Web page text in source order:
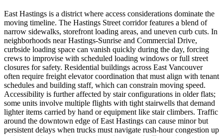
East Hastings is a district where access considerations dominate the
moving timeline. The Hastings Street corridor features a blend of
narrow sidewalks, storefront loading areas, and uneven curb cuts. In
neighborhoods near Hastings-Sunrise and Commercial Drive,
curbside loading space can vanish quickly during the day, forcing
crews to improvise with scheduled loading windows or full street
closures for safety. Residential buildings across East Vancouver
often require freight elevator coordination that must align with tenant
schedules and building staff, which can constrain moving speed.
Accessibility is further affected by stair configurations in older flats;
some units involve multiple flights with tight stairwells that demand
lighter items carried by hand or equipment like stair climbers. Traffic
around the downtown edge of East Hastings can cause minor but
persistent delays when trucks must navigate rush-hour congestion up